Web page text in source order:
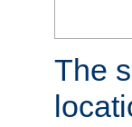
The